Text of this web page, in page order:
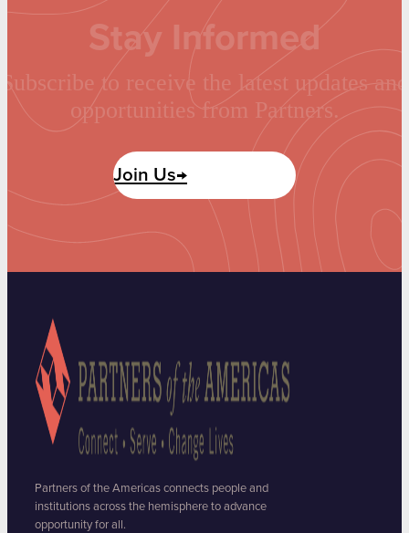
Stay Informed
Subscribe to receive the latest updates and
opportunities from Partners.
Join Us→
Partners of the Americas connects people and
institutions across the hemisphere to advance
opportunity for all.